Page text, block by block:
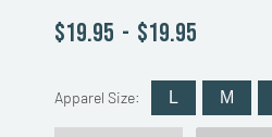
$19.95 - $19.95
Apparel Size: L M